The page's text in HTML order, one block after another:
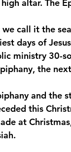
altar. The
call it the
days of
ministry 30-
the
and the
this
at